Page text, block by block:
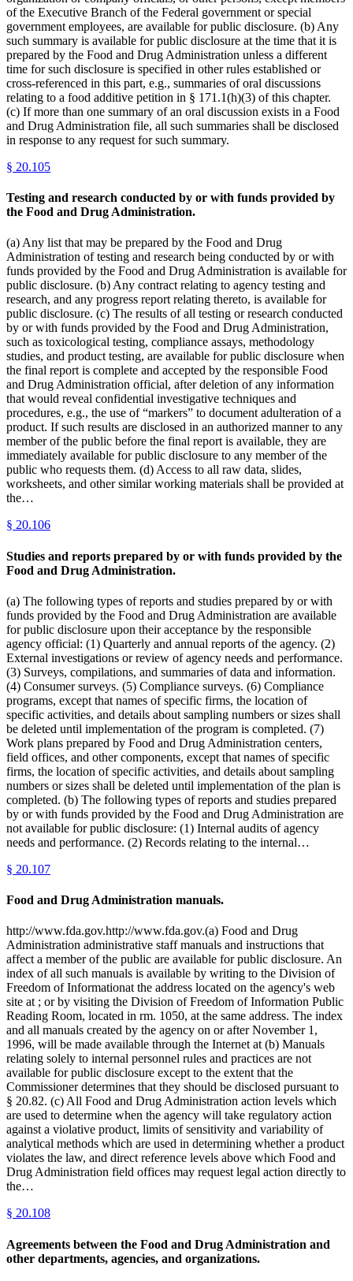
of the Executive Branch of the Federal government or special
government employees, are available for public disclosure. (b) Any
such summary is available for public disclosure at the time that it is
prepared by the Food and Drug Administration unless a different
time for such disclosure is specified in other rules established or
cross-referenced in this part, e.g., summaries of oral discussions
relating to a food additive petition in § 171.1(h)(3) of this chapter.
(c) If more than one summary of an oral discussion exists in a Food
and Drug Administration file, all such summaries shall be disclosed
in response to any request for such summary.
§ 20.105
Testing and research conducted by or with funds provided by
the Food and Drug Administration.
(a) Any list that may be prepared by the Food and Drug
Administration of testing and research being conducted by or with
funds provided by the Food and Drug Administration is available for
public disclosure. (b) Any contract relating to agency testing and
research, and any progress report relating thereto, is available for
public disclosure. (c) The results of all testing or research conducted
by or with funds provided by the Food and Drug Administration,
such as toxicological testing, compliance assays, methodology
studies, and product testing, are available for public disclosure when
the final report is complete and accepted by the responsible Food
and Drug Administration official, after deletion of any information
that would reveal confidential investigative techniques and
procedures, e.g., the use of “markers” to document adulteration of a
product. If such results are disclosed in an authorized manner to any
member of the public before the final report is available, they are
immediately available for public disclosure to any member of the
public who requests them. (d) Access to all raw data, slides,
worksheets, and other similar working materials shall be provided at
the…
§ 20.106
Studies and reports prepared by or with funds provided by the
Food and Drug Administration.
(a) The following types of reports and studies prepared by or with
funds provided by the Food and Drug Administration are available
for public disclosure upon their acceptance by the responsible
agency official: (1) Quarterly and annual reports of the agency. (2)
External investigations or review of agency needs and performance.
(3) Surveys, compilations, and summaries of data and information.
(4) Consumer surveys. (5) Compliance surveys. (6) Compliance
programs, except that names of specific firms, the location of
specific activities, and details about sampling numbers or sizes shall
be deleted until implementation of the program is completed. (7)
Work plans prepared by Food and Drug Administration centers,
field offices, and other components, except that names of specific
firms, the location of specific activities, and details about sampling
numbers or sizes shall be deleted until implementation of the plan is
completed. (b) The following types of reports and studies prepared
by or with funds provided by the Food and Drug Administration are
not available for public disclosure: (1) Internal audits of agency
needs and performance. (2) Records relating to the internal…
§ 20.107
Food and Drug Administration manuals.
http://www.fda.gov.http://www.fda.gov.(a) Food and Drug
Administration administrative staff manuals and instructions that
affect a member of the public are available for public disclosure. An
index of all such manuals is available by writing to the Division of
Freedom of Informationat the address located on the agency's web
site at ; or by visiting the Division of Freedom of Information Public
Reading Room, located in rm. 1050, at the same address. The index
and all manuals created by the agency on or after November 1,
1996, will be made available through the Internet at (b) Manuals
relating solely to internal personnel rules and practices are not
available for public disclosure except to the extent that the
Commissioner determines that they should be disclosed pursuant to
§ 20.82. (c) All Food and Drug Administration action levels which
are used to determine when the agency will take regulatory action
against a violative product, limits of sensitivity and variability of
analytical methods which are used in determining whether a product
violates the law, and direct reference levels above which Food and
Drug Administration field offices may request legal action directly to
the…
§ 20.108
Agreements between the Food and Drug Administration and
other departments, agencies, and organizations.